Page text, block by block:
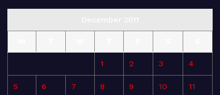
1 2 3 4
5 6 7 8 9 10 11